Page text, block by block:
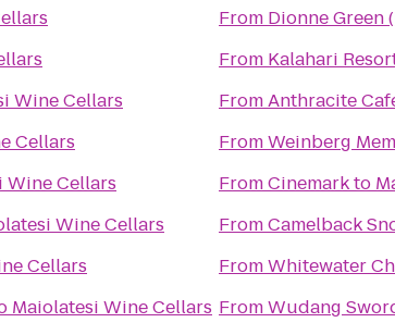
Wine Cellars
Cellars
Wine Cellars
Wine Cellars
Cellars
Maiolatesi Wine Cellars
From Dionne Green
From Kalahari
FromAnthracite
FromWeinberg
FromCinemarkto
FromCamelback
FromWhitewater
FromWudang